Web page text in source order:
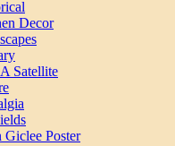
Decor
Satellite
Giclee Poster